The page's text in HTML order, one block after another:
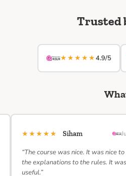
Trusted
★★★★★4.9/5
★★★★★ Siham
“The course was nice. It was nice
the explanations to the rules. It
useful.”